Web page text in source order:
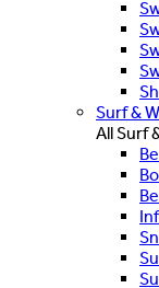
Surf &
All Surf